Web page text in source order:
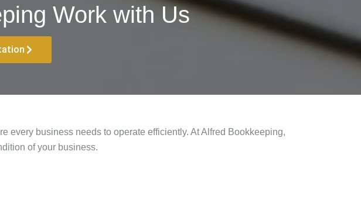
Work with Us
every business needs to operate efficiently. At Alfred Bookkeeping,
of your business.